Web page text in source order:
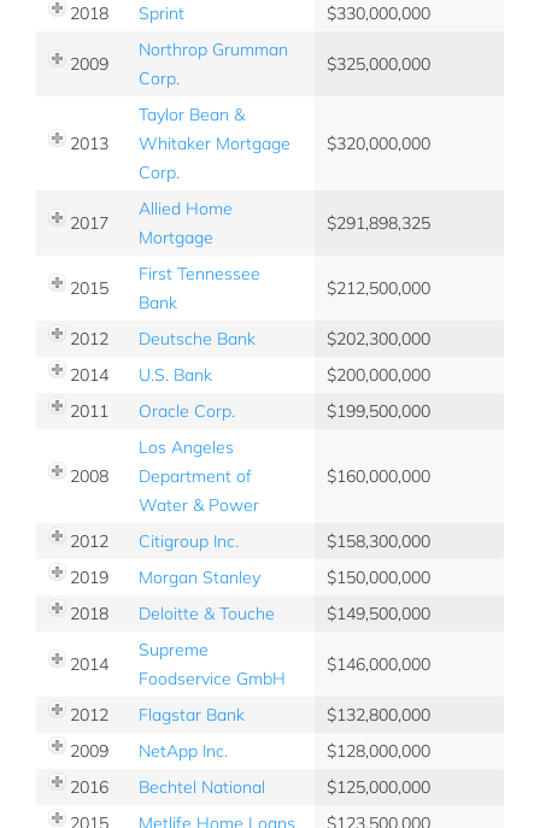
2018
Sprint 330,000,000
2009
Northrop Grumman
Corp.
325,000,000
2013
Taylor Bean &
Whitaker Mortgage
Corp.
320,000,000
2017
Allied Home
Mortgage
291,898,325
2015
First Tennessee
Bank
212,500,000
2012 Deutsche Bank
202,300,000
2014
U.S. Bank
200,000,000
2011
Oracle Corp. 199,500,000
2008
Los Angeles
Department of
Water & Power
160,000,000
2012 Citigroup Inc.
158,300,000
2019
Morgan Stanley
150,000,000
2018
Deloitte & Touche 149,500,000
2014
Supreme
Foodservice GmbH
146,000,000
2012 Flagstar Bank
132,800,000
2009
NetApp Inc.
128,000,000
2016
Bechtel National
125,000,000
2015
Metlife Home Loans 123,500,000